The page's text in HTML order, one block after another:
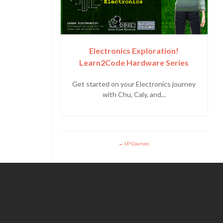
Electronics Exploration!
Learn2Code Hardware Series
Get started on your Electronics journey
with Chu, Caly, and...
LP Courses